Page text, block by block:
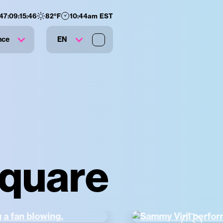
:09:15:45 82°F 10:44am EST
EN